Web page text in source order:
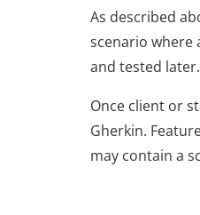
As described
scenario where
and tested later.
Once client or
Gherkin.
may contain a